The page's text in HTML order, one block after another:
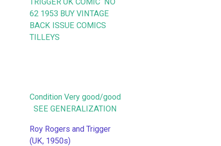
TRIGGER UK COMIC NO
62 1953 BUY VINTAGE
BACK ISSUE COMICS
TILLEYS
Condition Very good/good
SEE GENERALIZATION
Roy Rogers and Trigger
(UK, 1950s)